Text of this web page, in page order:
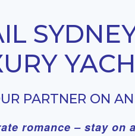
PARTNER ON
romance – stay